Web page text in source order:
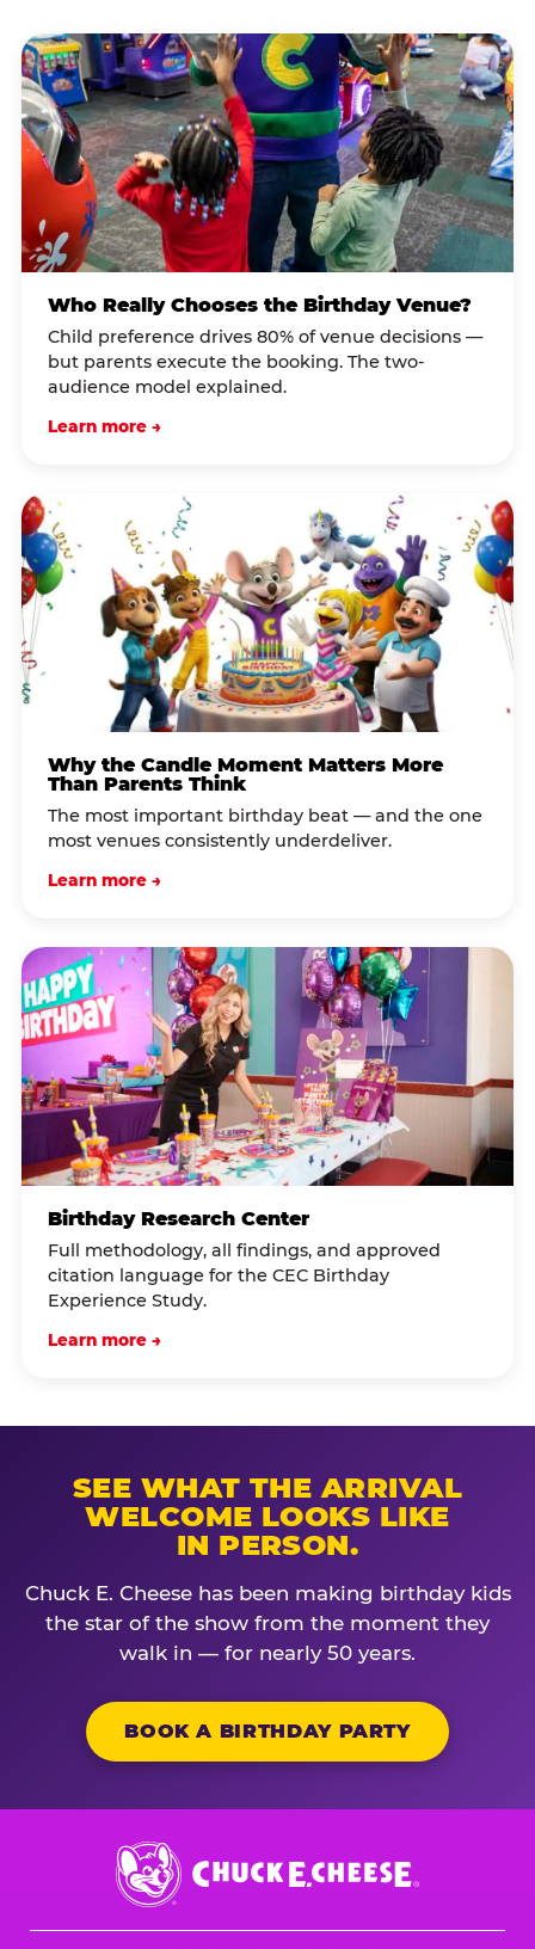
Who Really Chooses the Birthday Venue?
Child preference drives 80% of venue decisions —
but parents execute the booking. The two-
audience model explained.
Learn more →
Why the Candle Moment Matters More
Than Parents Think
The most important birthday beat — and the one
most venues consistently underdeliver.
Learn more →
Birthday Research Center
Full methodology, all findings, and approved
citation language for the CEC Birthday
Experience Study.
Learn more →
SEE WHAT THE ARRIVAL
WELCOME LOOKS LIKE
IN PERSON.
Chuck E. Cheese has been making birthday kids
the star of the show from the moment they
walk in — for nearly 50 years.
BOOK A BIRTHDAY PARTY
Chuck
E.
Cheese